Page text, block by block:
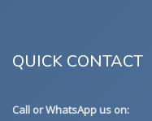
QUICK CONTACT
Call or WhatsApp us on: